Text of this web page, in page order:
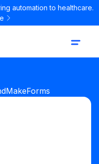
automation to healthcare.
MakeForms